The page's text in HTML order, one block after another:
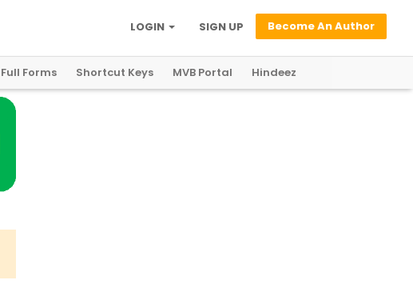
Become An Author
SIGN UP
LOGIN
Full Forms Shortcut Keys MVB Portal Hindeez